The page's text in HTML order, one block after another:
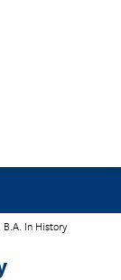
B.A. In History